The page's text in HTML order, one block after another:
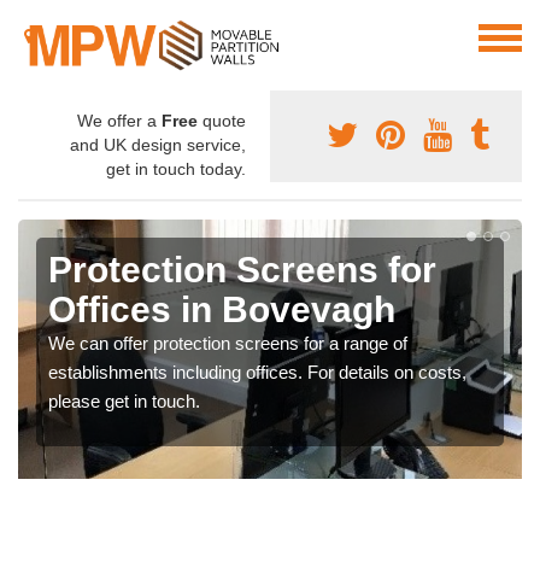
We offer a Free quote
and UK design service,
get in touch today.
Protection Screens for
Offices in Bovevagh
We can offer protection screens for a range of
establishments including offices. For details on costs,
please get in touch.